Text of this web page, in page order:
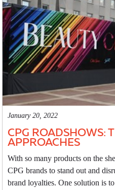
January 20, 2022
CPG ROADSHOWS:
APPROACHES
With so many products on the
CPG brands to stand out and
brand loyalties. One solution is